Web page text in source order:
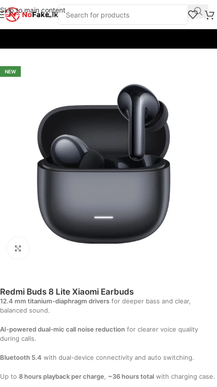
Skip to main content
NEW
Redmi Buds 8 Lite Xiaomi Earbuds
12.4 mm titanium-diaphragm drivers for deeper bass and clear,
balanced sound.
AI-powered dual-mic call noise reduction for clearer voice quality
during calls.
Bluetooth 5.4 with dual-device connectivity and auto switching.
Up to 8 hours playback per charge ~36 hours total with charging case.